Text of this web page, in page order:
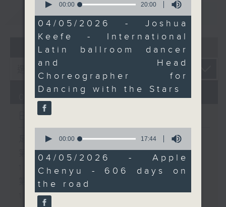
重溫 CATCHUP
07 - 08 2026
07/08/2026
Brunch
足本 Full (HKT 10:05 - 12:00)
第一部份 Part 1 (HKT 10:05 -
11:00)
第二部份 Part 2 (HKT 11:05 -
12:00)
world.
And before we wrap up
The Bright Side, a
feel‑good roundup of
uplifting stories from
around the world to
carry you through the
rest of your morning.
seconds
20
minutes,
0
seconds
00:00 20:00
04/05/2026 - Joshua
Keefe - International
Latin ballroom dancer
and Head
Choreographer for
Dancing with the Stars
seconds
17
minutes,
44
seconds
00:00 17:44
04/05/2026 - Apple
Chenyu - 606 days on
the road